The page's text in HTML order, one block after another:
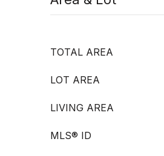
TOTAL AREA
LOT AREA
LIVING AREA
MLS® ID